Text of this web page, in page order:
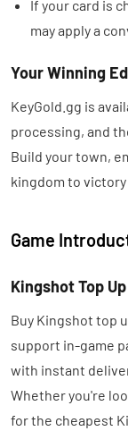
If your card is
may apply a
Your Winning
KeyGold.gg is
processing, and
Build your town,
kingdom to
Game
Kingshot Top Up
Buy Kingshot top
support in-game
with instant
Whether you're
for the cheapest